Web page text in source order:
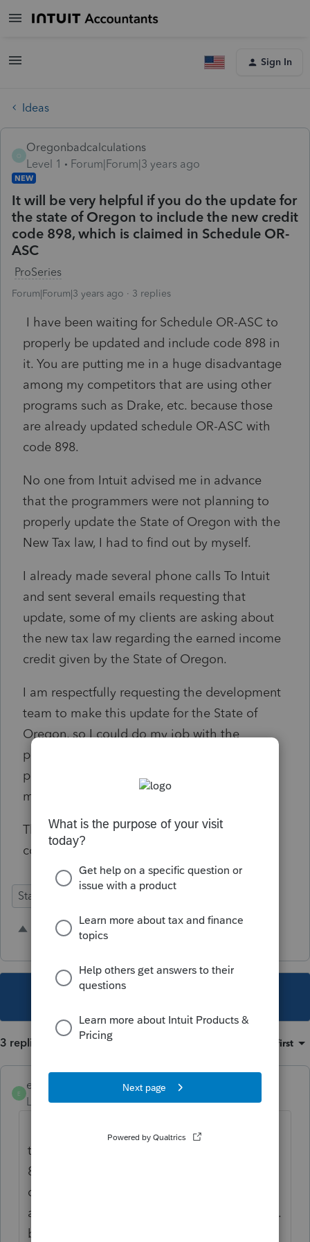
Sign In
Ideas
Oregonbadcalculations
Level 1
Forum|Forum|3 years ago
NEW
It will be very helpful if you do the update for
the state of Oregon to include the new credit
code 898, which is claimed in Schedule OR-
ASC
ProSeries
Forum|Forum|3 years ago 3 replies
I have been waiting for Schedule OR-ASC to
properly be updated and include code 898 in
it. You are putting me in a huge disadvantage
among my competitors that are using other
programs such as Drake, etc. because those
are already updated schedule OR-ASC with
code 898.
No one from Intuit advised me in advance
that the programmers were not planning to
properly update the State of Oregon with the
New Tax law, I had to find out by myself.
I already made several phone calls To Intuit
and sent several emails requesting that
update, some of my clients are asking about
the new tax law regarding the earned income
credit given by the State of Oregon.
I am respectfully requesting the development
team to make this update for the State of
Oregon, so I could do my job with the
professionalism all my clients expect and
prepare all the Tax Returns without any
missing credits.
Thank you so much in advance for your
consideration to my request.
State Forms
C 2 people like this
3 replies Oldest first
E
elhispanotax
Level 2
Forum|Forum|3 years ago
I have been waiting for Schedule OR-ASC
to properly be updated and include code
898 in it. You are putting me in a huge
disadvantage among my competitors that
are using other programs such as Drake, etc.
because those are already updated